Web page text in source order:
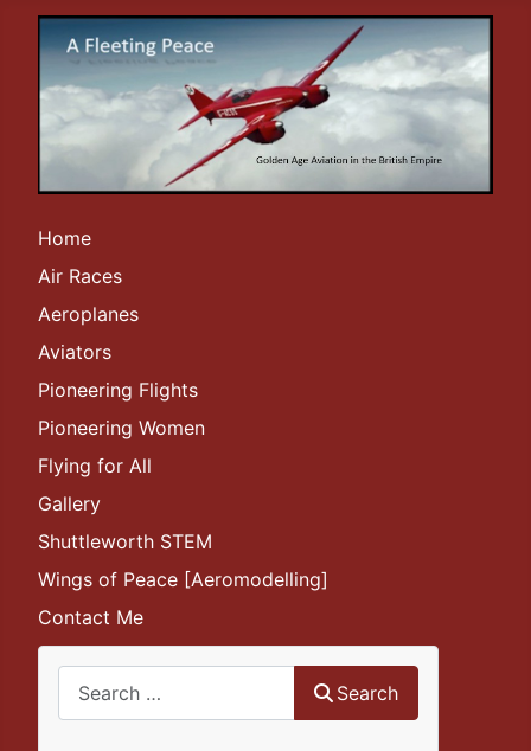
Home
Air Races
Aeroplanes
Aviators
Pioneering Flights
Pioneering Women
Flying for All
Gallery
Shuttleworth STEM
Wings of Peace [Aeromodelling]
Contact Me
Search